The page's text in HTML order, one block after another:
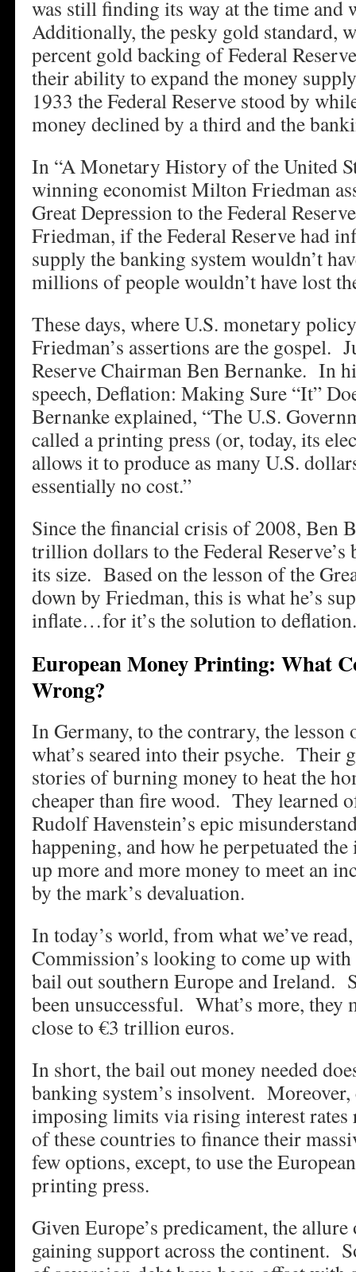
was still finding its way at the time and
Additionally, the pesky gold standard,
percent gold backing of Federal
their ability to expand the money
1933 the Federal Reserve stood by
money declined by a third and the
In “A Monetary History of the United
winning economist Milton Friedman
Great Depression to the Federal
Friedman, if the Federal Reserve had
supply the banking system wouldn’t
millions of people wouldn’t have lost
These days, where U.S. monetary
Friedman’s assertions are the gospel.
Reserve Chairman Ben Bernanke. In
speech, Deflation: Making Sure “It”
Bernanke explained, “The U.S.
called a printing press (or, today, its
allows it to produce as many U.S.
essentially no cost.”
Since the financial crisis of 2008, Ben
trillion dollars to the Federal
its size. Based on the lesson of the
down by Friedman, this is what he’s
inflate…for it’s the solution to deflation.
European Money Printing: What
Wrong?
In Germany, to the contrary, the
what’s seared into their psyche. Their
stories of burning money to heat the
cheaper than fire wood. They learned
Rudolf Havenstein’s epic
happening, and how he perpetuated
up more and more money to meet an
by the mark’s devaluation.
In today’s world, from what we’ve
Commission’s looking to come up
bail out southern Europe and Ireland.
been unsuccessful. What’s more, they
close to €3 trillion euros.
In short, the bail out money needed
banking system’s insolvent.
imposing limits via rising interest
of these countries to finance their
few options, except, to use the
printing press.
Given Europe’s predicament, the
gaining support across the continent.